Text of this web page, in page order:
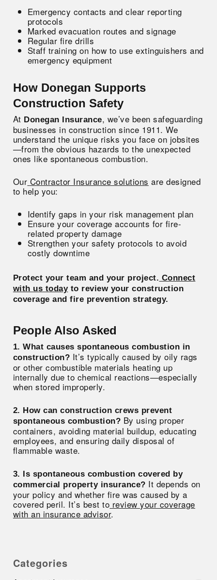
Emergency contacts and clear reporting
protocols
Marked evacuation routes and signage
Regular fire drills
Staff training on how to use extinguishers and
emergency equipment
How Donegan Supports
Construction Safety
At Donegan Insurance, we’ve been safeguarding
businesses in construction since 1911. We
understand the unique risks you face on jobsites
—from the obvious hazards to the unexpected
ones like spontaneous combustion.
Our Contractor Insurance solutions are designed
to help you:
Identify gaps in your risk management plan
Ensure your coverage accounts for fire-
related property damage
Strengthen your safety protocols to avoid
costly downtime
Protect your team and your project. Connect
with us todayto review your construction
coverage and fire prevention strategy.
People Also Asked
1. What causes spontaneous combustion in
construction? It’s typically caused by oily rags
or other combustible materials heating up
internally due to chemical reactions—especially
when stored improperly.
2. How can construction crews prevent
spontaneous combustion? By using proper
containers, avoiding material buildup, educating
employees, and ensuring daily disposal of
flammable waste.
3. Is spontaneous combustion covered by
commercial property insurance? It depends on
your policy and whether fire was caused by a
covered peril. It’s best to review your coverage
with an insurance advisor.
Categories